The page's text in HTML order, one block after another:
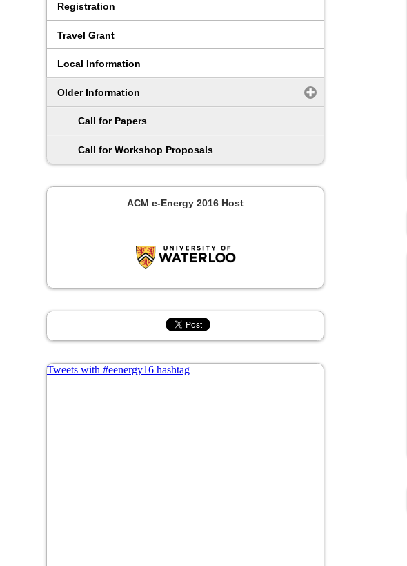
Registration
Travel Grant
Local Information
Older Information
Call for Papers
Call for Workshop Proposals
ACM e-Energy 2016 Host